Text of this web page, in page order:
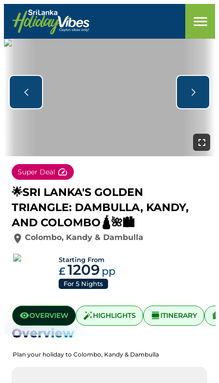
Super Deal
🌟SRI LANKA'S GOLDEN
TRIANGLE: DAMBULLA, KANDY,
AND COLOMBO🛕🌺🏙️
Colombo, Kandy & Dambulla
Starting From
£1209 pp
For 5 Nights
OVERVIEW HIGHLIGHTS ITINERARY
Overview
Plan your holiday to Colombo, Kandy & Dambulla